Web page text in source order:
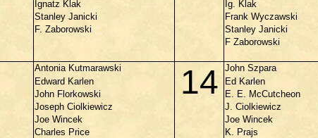
Ignatz Klak Ig. Klak
Stanley Janicki Frank Wyczawski
F. Zaborowski Stanley Janicki
F Zaborowski
Antonia Kutmarawski 14 John Szpara
Edward Karlen Ed Karlen
John Florkowski E. E. McCutcheon
Joseph Ciolkiewicz J. Ciolkiewicz
Joe Wincek Joe Wincek
Charles Price K. Prajs